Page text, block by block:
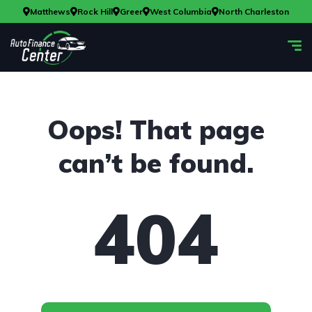
Matthews Rock Hill Greer West Columbia North Charleston
Oops! That page
can’t be found.
404